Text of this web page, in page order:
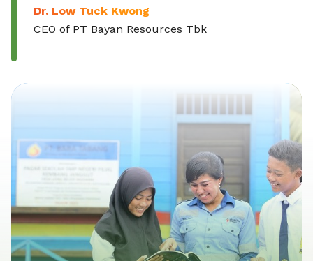
Dr. Low Tuck Kwong
CEO of PT Bayan Resources Tbk